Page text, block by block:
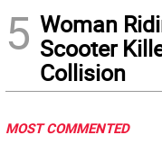
5 Woman
Scooter
Collision
MOST COMMENTED